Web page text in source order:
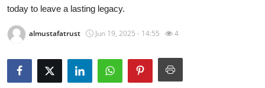
Health
Submit Press Release
Guest Posting
today to leave a lasting legacy.
almustafatrust Jun 19, 2025 - 14:55 4